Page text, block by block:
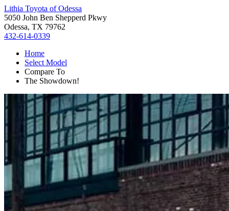
Lithia Toyota of Odessa
5050 John Ben Shepperd Pkwy
Odessa, TX 79762
432-614-0339
Home
Select Model
Compare To
The Showdown!